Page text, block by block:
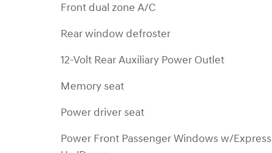
Front dual zone A/C
Rear window defroster
12-Volt Rear Auxiliary Power Outlet
Memory seat
Power driver seat
Power Front Passenger Windows w/Express